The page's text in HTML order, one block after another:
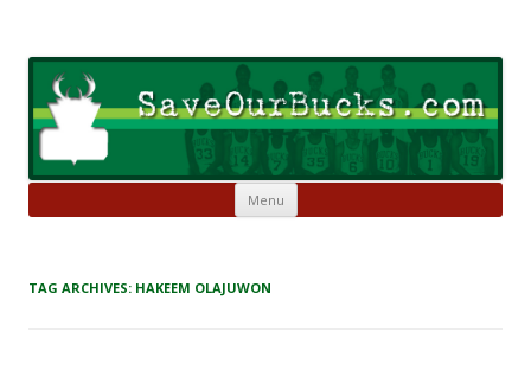
Restore our once proud franchise to it's former greatness
Menu Skip to content
TAG ARCHIVES: HAKEEM OLAJUWON